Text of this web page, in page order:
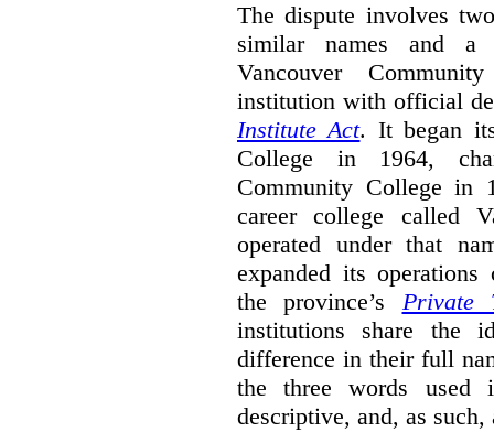
The dispute involves
similar names and a
Vancouver
institution with official
Institute Act. It began
College in 1964,
Community College in
career college called
operated under that
expanded its
the province’s Private
institutions share the
difference in their full
the three words used
descriptive, and, as